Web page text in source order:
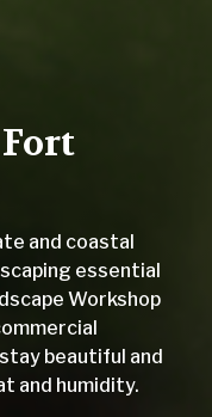
and coastal
essential
Workshop
beautiful and
and humidity.